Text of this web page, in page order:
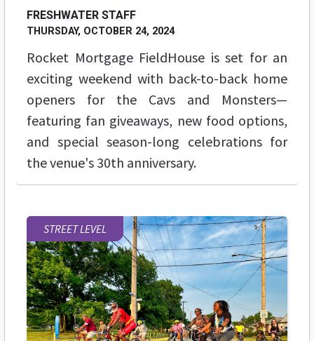
FRESHWATER STAFF
THURSDAY, OCTOBER 24, 2024
Rocket Mortgage FieldHouse is set for an
exciting weekend with back-to-back home
openers for the Cavs and Monsters—
featuring fan giveaways, new food options,
and special season-long celebrations for
the venue's 30th anniversary.
STREET LEVEL